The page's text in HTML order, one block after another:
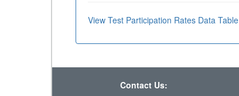
View Test Participation Rates Data Table
Contact Us: